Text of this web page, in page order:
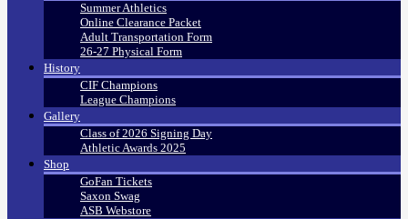
Summer Athletics
Online Clearance Packet
Adult Transportation Form
26-27 Physical Form
History
CIF Champions
League Champions
Gallery
Class of 2026 Signing Day
Athletic Awards 2025
Shop
GoFan Tickets
Saxon Swag
ASB Webstore